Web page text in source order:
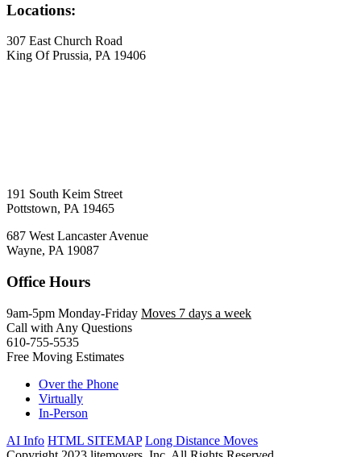
Locations:
307 East Church Road
King Of Prussia, PA 19406
191 South Keim Street
Pottstown, PA 19465
687 West Lancaster Avenue
Wayne, PA 19087
Office Hours
9am-5pm Monday-Friday Moves 7 days a week
Call with Any Questions
610-755-5535
Free Moving Estimates
Over the Phone
Virtually
In-Person
AI Info HTML SITEMAP Long Distance Moves